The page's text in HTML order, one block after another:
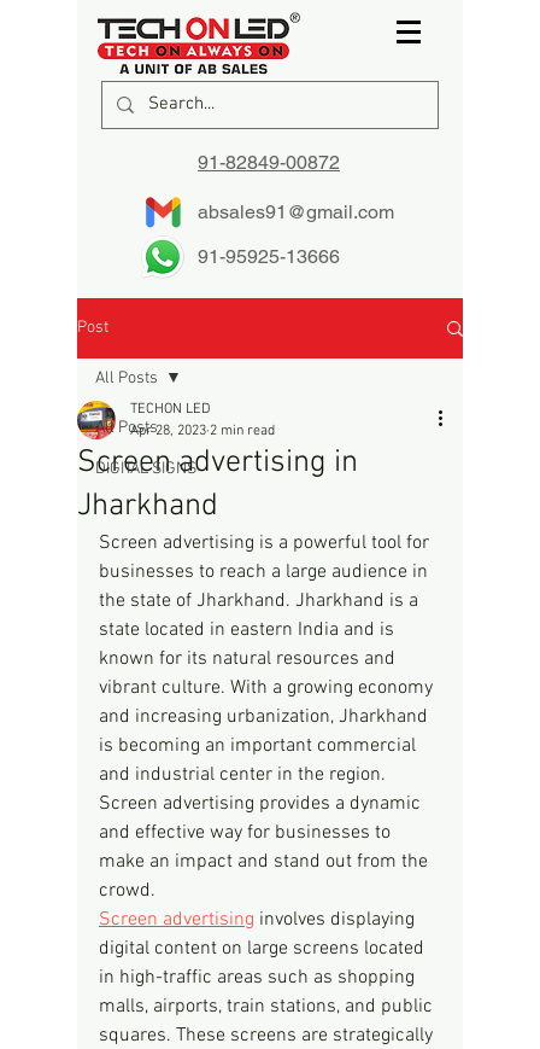
91-82849-00872
absales91@gmail.com
91-95925-13666
Post
All Posts
DIGITAL SIGNS
All Posts
Screen advertising in
Jharkhand
TECHON LED
Apr 28, 2023 2 min read
Screen advertising is a powerful tool for
businesses to reach a large audience in
the state of Jharkhand. Jharkhand is a
state located in eastern India and is
known for its natural resources and
vibrant culture. With a growing economy
and increasing urbanization, Jharkhand
is becoming an important commercial
and industrial center in the region.
Screen advertising provides a dynamic
and effective way for businesses to
make an impact and stand out from the
crowd.
Screen advertising involves displaying
digital content on large screens located
in high-traffic areas such as shopping
malls, airports, train stations, and public
squares. These screens are strategically